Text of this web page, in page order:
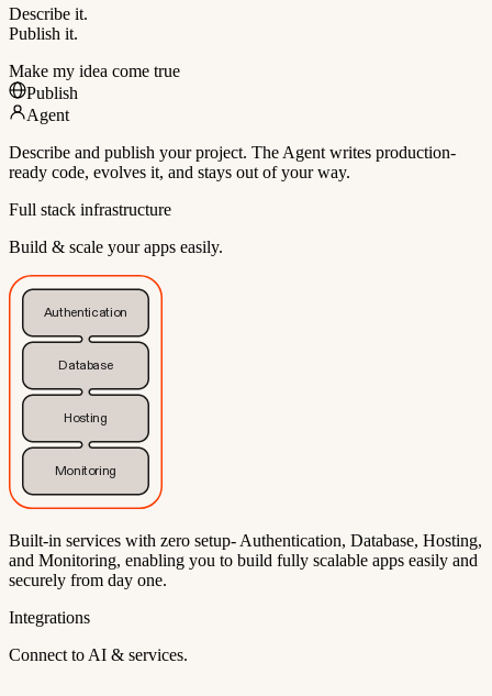
Describe it.
Publish it.
Make my idea come true
Publish
Agent
Describe and publish your project. The Agent writes production-
ready code, evolves it, and stays out of your way.
Full stack infrastructure
Build & scale your apps easily.
Authentication
Database
Hosting
Monitoring
Built-in services with zero setup- Authentication, Database, Hosting,
and Monitoring, enabling you to build fully scalable apps easily and
securely from day one.
Integrations
Connect to AI & services.